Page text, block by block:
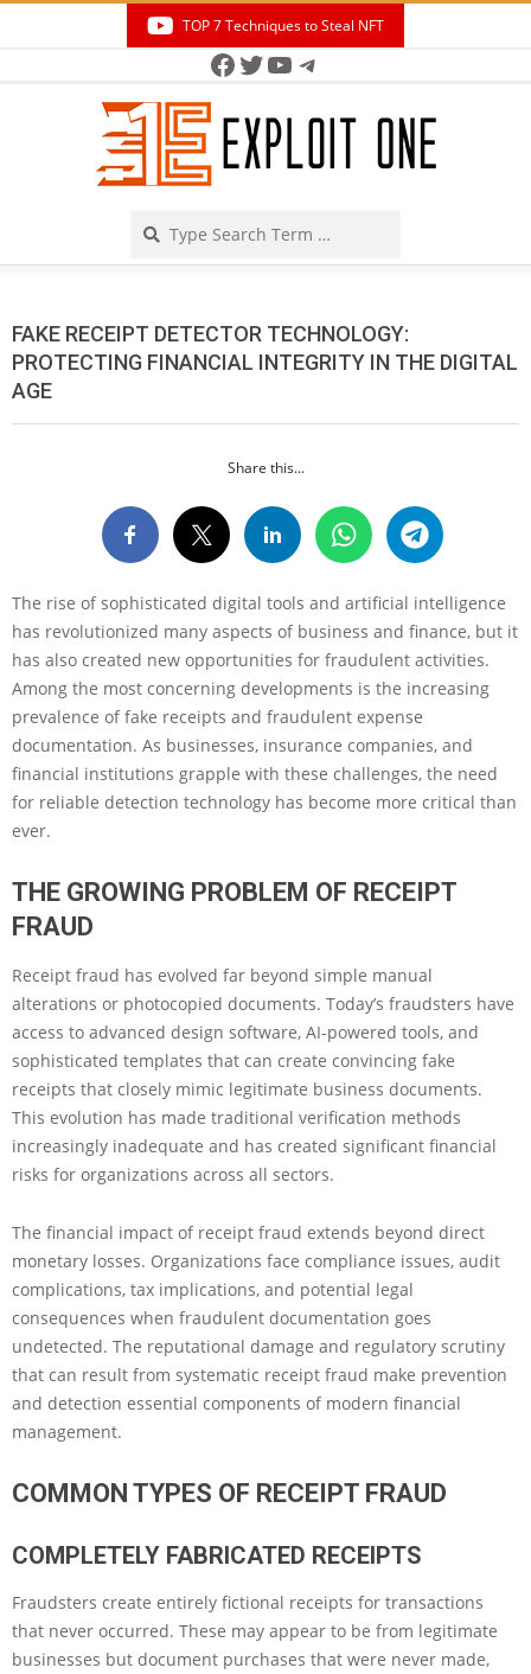
TOP 7 Techniques to Steal NFT
Facebook
Twitter
YouTube
Telegram
FAKE RECEIPT DETECTOR TECHNOLOGY:
PROTECTING FINANCIAL INTEGRITY IN THE DIGITAL
AGE
Share this...
The rise of sophisticated digital tools and artificial intelligence
has revolutionized many aspects of business and finance, but it
has also created new opportunities for fraudulent activities.
Among the most concerning developments is the increasing
prevalence of fake receipts and fraudulent expense
documentation. As businesses, insurance companies, and
financial institutions grapple with these challenges, the need
for reliable detection technology has become more critical than
ever.
THE GROWING PROBLEM OF RECEIPT
FRAUD
Receipt fraud has evolved far beyond simple manual
alterations or photocopied documents. Today’s fraudsters have
access to advanced design software, AI-powered tools, and
sophisticated templates that can create convincing fake
receipts that closely mimic legitimate business documents.
This evolution has made traditional verification methods
increasingly inadequate and has created significant financial
risks for organizations across all sectors.
The financial impact of receipt fraud extends beyond direct
monetary losses. Organizations face compliance issues, audit
complications, tax implications, and potential legal
consequences when fraudulent documentation goes
undetected. The reputational damage and regulatory scrutiny
that can result from systematic receipt fraud make prevention
and detection essential components of modern financial
management.
COMMON TYPES OF RECEIPT FRAUD
COMPLETELY FABRICATED RECEIPTS
Fraudsters create entirely fictional receipts for transactions
that never occurred. These may appear to be from legitimate
businesses but document purchases that were never made,